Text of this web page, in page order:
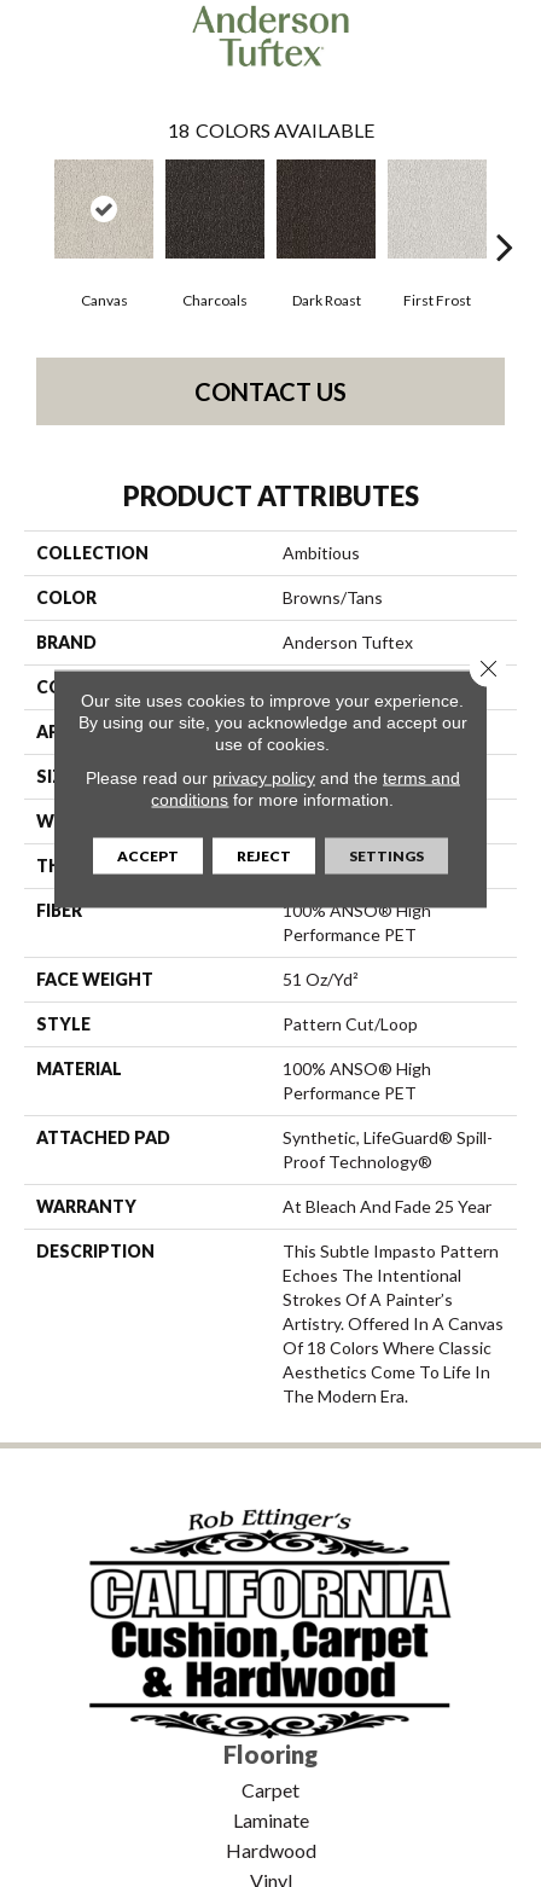
18 COLORS AVAILABLE
Canvas Charcoals Dark Roast First Frost
CONTACT US
PRODUCT ATTRIBUTES
COLLECTION Ambitious
COLOR Browns/Tans
BRAND Anderson Tuftex
CONSTRUCTION
APPLICATION Residential
SIZE 12 Ft
WIDTH
THICKNESS 0.34 In
FIBER
100% ANSO® High
Performance PET
FACE WEIGHT 51 Oz/yd²
STYLE Pattern Cut/Loop
MATERIAL
100% ANSO® High
Performance PET
ATTACHED PAD
Synthetic, LifeGuard® Spill-
Proof Technology®
WARRANTY At Bleach And Fade 25 Year
DESCRIPTION
This Subtle Impasto Pattern
Echoes The Intentional
Strokes Of A Painter’s
Artistry. Offered In A Canvas
Of 18 Colors Where Classic
Aesthetics Come To Life In
The Modern Era.
Flooring
Carpet
Laminate
Hardwood
Vinyl
Our site uses cookies to improve your experience.
By using our site, you acknowledge and accept our
use of cookies.
Please read our privacy policyand the terms and
conditions for more information.
ACCEPT REJECT SETTINGS
Close